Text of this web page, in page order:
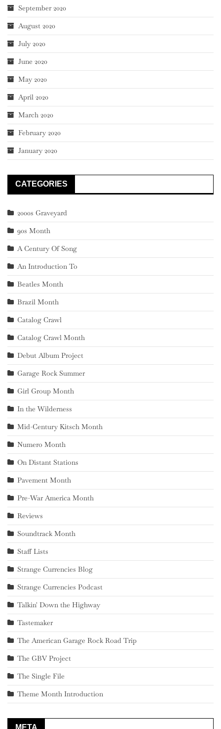
September 2020
August 2020
July 2020
June 2020
May 2020
April 2020
March 2020
February 2020
January 2020
CATEGORIES
2000s Graveyard
90s Month
A Century Of Song
An Introduction To
Beatles Month
Brazil Month
Catalog Crawl
Catalog Crawl Month
Debut Album Project
Garage Rock Summer
Girl Group Month
In the Wilderness
Mid-Century Kitsch Month
Numero Month
On Distant Stations
Pavement Month
Pre-War America Month
Reviews
Soundtrack Month
Staff Lists
Strange Currencies Blog
Strange Currencies Podcast
Talkin' Down the Highway
Tastemaker
The American Garage Rock Road Trip
The GBV Project
The Single File
Theme Month Introduction